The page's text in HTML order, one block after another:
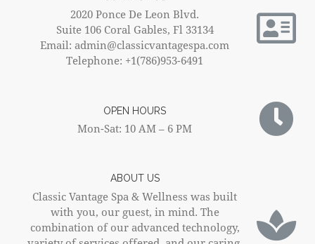
ABOUT US
Classic Vantage Spa & Wellness was built
with you, our guest, in mind. The
combination of our advanced technology,
OPEN HOURS
Mon-Sat: 10 AM – 6 PM
2020 Ponce De Leon Blvd.
Suite 106 Coral Gables, Fl 33134
Email: admin@classicvantagespa.com
Telephone: +1(786)953-6491